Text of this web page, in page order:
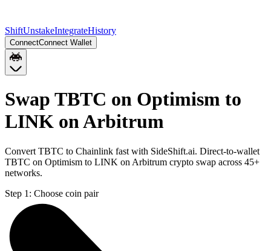
ShiftUnstakeIntegrateHistory
ConnectConnect Wallet
Swap TBTC on Optimism to
LINK on Arbitrum
Convert TBTC to Chainlink fast with SideShift.ai. Direct-to-wallet
TBTC on Optimism to LINK on Arbitrum crypto swap across 45+
networks.
Step 1: Choose coin pair